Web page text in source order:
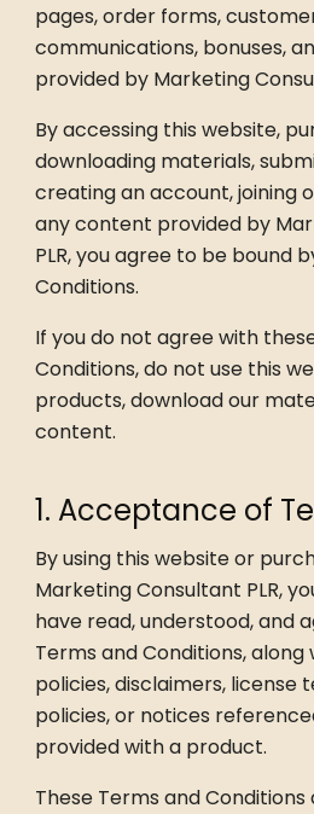
pages, order forms,
communications, bonuses,
provided by Marketing
By accessing this website,
downloading materials,
creating an account, joining
any content provided by
PLR, you agree to be bound
Conditions.
If you do not agree with
Conditions, do not use this
products, download our
content.
1. Acceptance of
By using this website or
Marketing Consultant PLR,
have read, understood, and
Terms and Conditions,
policies, disclaimers, license
policies, or notices
provided with a product.
These Terms and